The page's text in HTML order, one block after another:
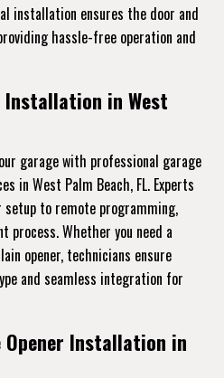
installation ensures the door and
hassle-free operation and
Installation in West
garage with professional garage
in West Palm Beach, FL. Experts
to remote programming,
process. Whether you need a
opener, technicians ensure
and seamless integration for
Opener Installation in